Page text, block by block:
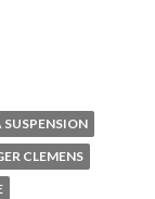
SUSPENSION
CLEMENS